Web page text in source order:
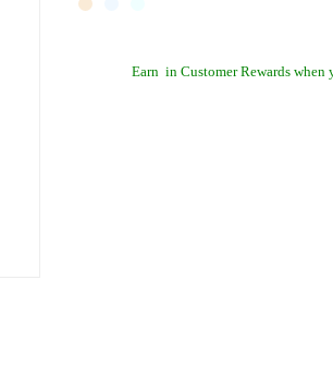
Earn in Customer Rewards